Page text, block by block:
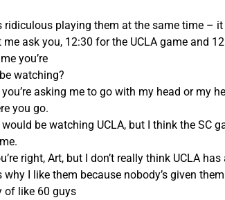
ridiculous playing them at the same time –
me ask you, 12:30 for the UCLA game and
you’re
watching?
asking me to go with my head or my
you go.
be watching UCLA, but I think the SC
right, Art, but I don’t really think UCLA
why I like them because nobody’s given
of like 60 guys